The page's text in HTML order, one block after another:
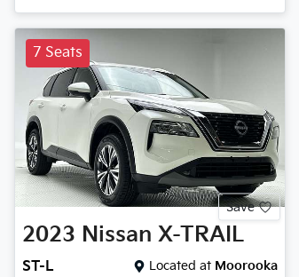
7 Seats
Save
2023 Nissan X-TRAIL
ST-L Located at Moorooka